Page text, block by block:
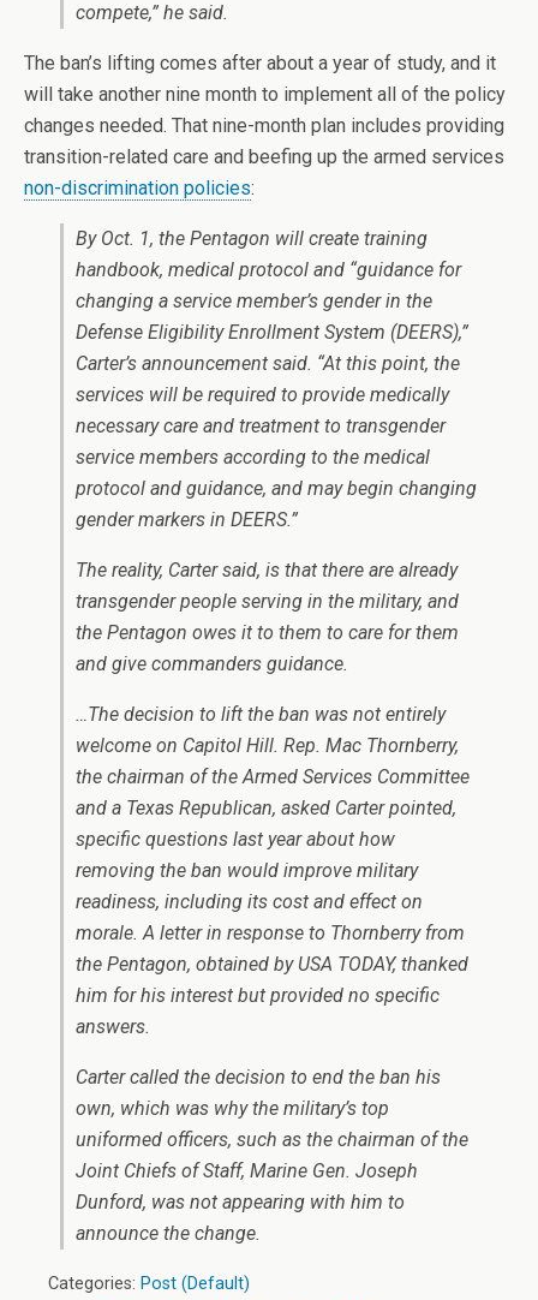
compete,” he said.
The ban’s lifting comes after about a year of study, and it
will take another nine month to implement all of the policy
changes needed. That nine-month plan includes providing
transition-related care and beefing up the armed services
non-discrimination policies:
By Oct. 1, the Pentagon will create training
handbook, medical protocol and “guidance for
changing a service member’s gender in the
Defense Eligibility Enrollment System (DEERS),”
Carter’s announcement said. “At this point, the
services will be required to provide medically
necessary care and treatment to transgender
service members according to the medical
protocol and guidance, and may begin changing
gender markers in DEERS.”
The reality, Carter said, is that there are already
transgender people serving in the military, and
the Pentagon owes it to them to care for them
and give commanders guidance.
…The decision to lift the ban was not entirely
welcome on Capitol Hill. Rep. Mac Thornberry,
the chairman of the Armed Services Committee
and a Texas Republican, asked Carter pointed,
specific questions last year about how
removing the ban would improve military
readiness, including its cost and effect on
morale. A letter in response to Thornberry from
the Pentagon, obtained by USA TODAY, thanked
him for his interest but provided no specific
answers.
Carter called the decision to end the ban his
own, which was why the military’s top
uniformed officers, such as the chairman of the
Joint Chiefs of Staff, Marine Gen. Joseph
Dunford, was not appearing with him to
announce the change.
Categories: Post (Default)